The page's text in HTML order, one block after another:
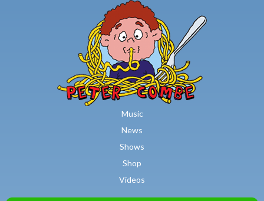
Skip to main content
Music
News
Shows
Shop
Videos